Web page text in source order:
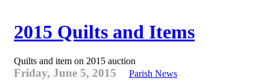
2015 Quilts and Items
Quilts and item on 2015 auction
Friday, June 5, 2015 Parish News